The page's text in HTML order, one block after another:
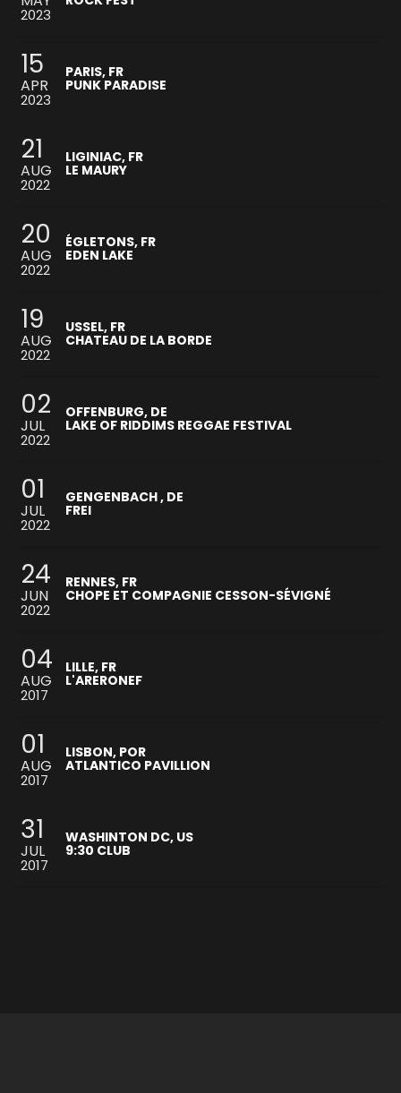
2023
15
APR
2023
PARIS, FR
PUNK PARADISE
21
AUG
2022
LIGINIAC, FR
LE MAURY
20
AUG
2022
ÉGLETONS, FR
EDEN LAKE
19
AUG
2022
USSEL, FR
CHATEAU DE LA BORDE
02
JUL
2022
OFFENBURG, DE
LAKE OF RIDDIMS REGGAE FESTIVAL
01
JUL
2022
GENGENBACH , DE
FREI
24
JUN
2022
RENNES, FR
CHOPE ET COMPAGNIE CESSON-SÉVIGNÉ
04
AUG
2017
LILLE, FR
L'ARERONEF
01
AUG
2017
LISBON, POR
ATLANTICO PAVILLION
31
JUL
2017
WASHINTON DC, US
9:30 CLUB